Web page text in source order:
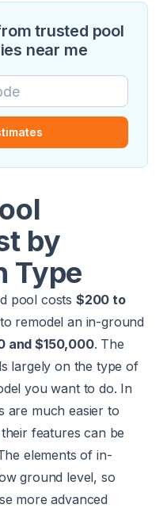
trusted pool
near me
by
Type
pool costs $200 to
remodel an in-ground
and $150,000. The
largely on the type of
you want to do. In
are much easier to
features can be
elements of in-
ground level, so
more advanced